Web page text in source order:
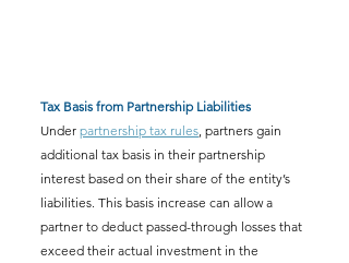
Tax Basis from Partnership Liabilities
Under partnership tax rules , partners gain
additional tax basis in their partnership
interest based on their share of the entity’s
liabilities. This basis increase can allow a
partner to deduct passed-through losses that
exceed their actual investment in the